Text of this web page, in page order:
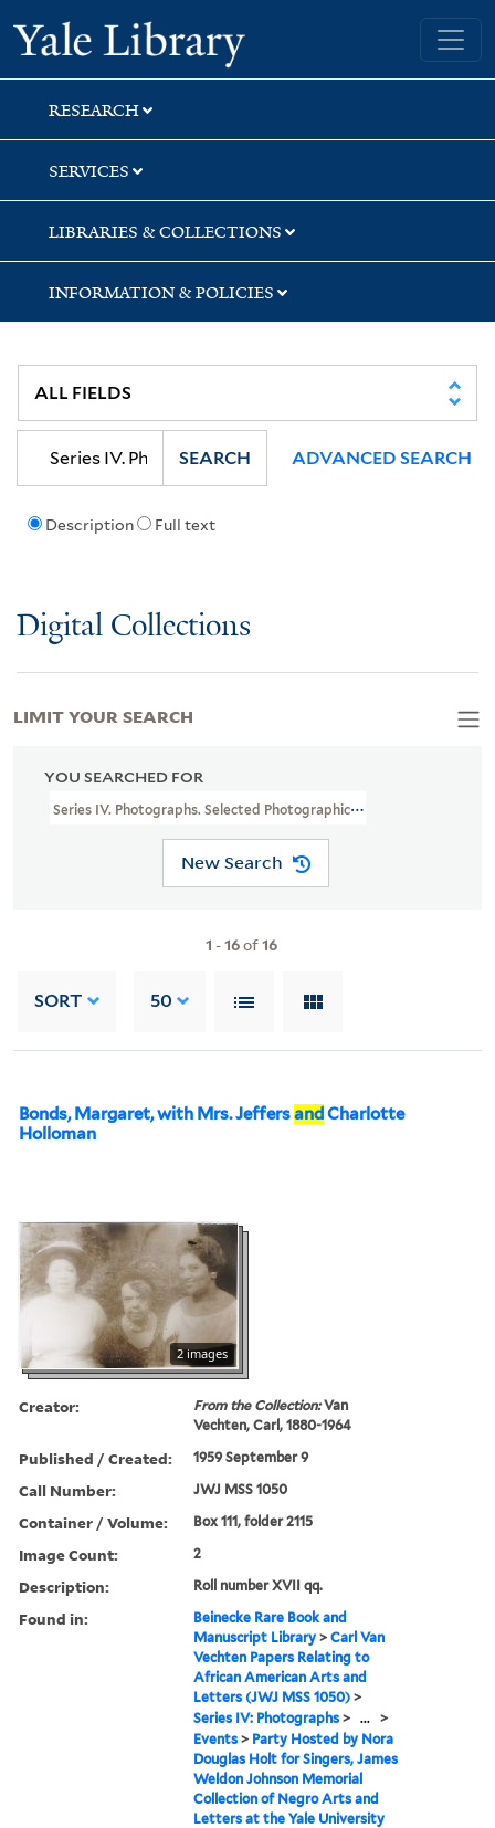
Skip
to
search
Skip
to
main
content
Skip
to
first
result
Yale University Library
RESEARCH
SERVICES
LIBRARIES & COLLECTIONS
INFORMATION & POLICIES
Description Full text
SEARCH ADVANCED SEARCH
Digital Collections
YOU SEARCHED FOR
Series IV. Photographs. Selected Photographic Prints.
New Search
1 -16of16
SORT 50
Bonds, Margaret, with Mrs. Jeffersand Charlotte
Holloman
2 images
Creator: From the Collection:Van
Vechten, Carl, 1880-1964
Published / Created: 1959 September 9
Call Number: JWJ MSS 1050
Container / Volume: Box 111, folder 2115
Image Count: 2
Description: Roll number XVII qq.
Found in:
Beinecke Rare Book and
Manuscript Library >Carl Van
Vechten Papers Relating to
African American Arts and
Letters (JWJ MSS 1050) >
Series IV: Photographs > ... >
Events > Party Hosted by Nora
Douglas Holt for Singers, James
Weldon Johnson Memorial
Collection of Negro Arts and
Letters at the Yale University
LIMIT YOUR SEARCH